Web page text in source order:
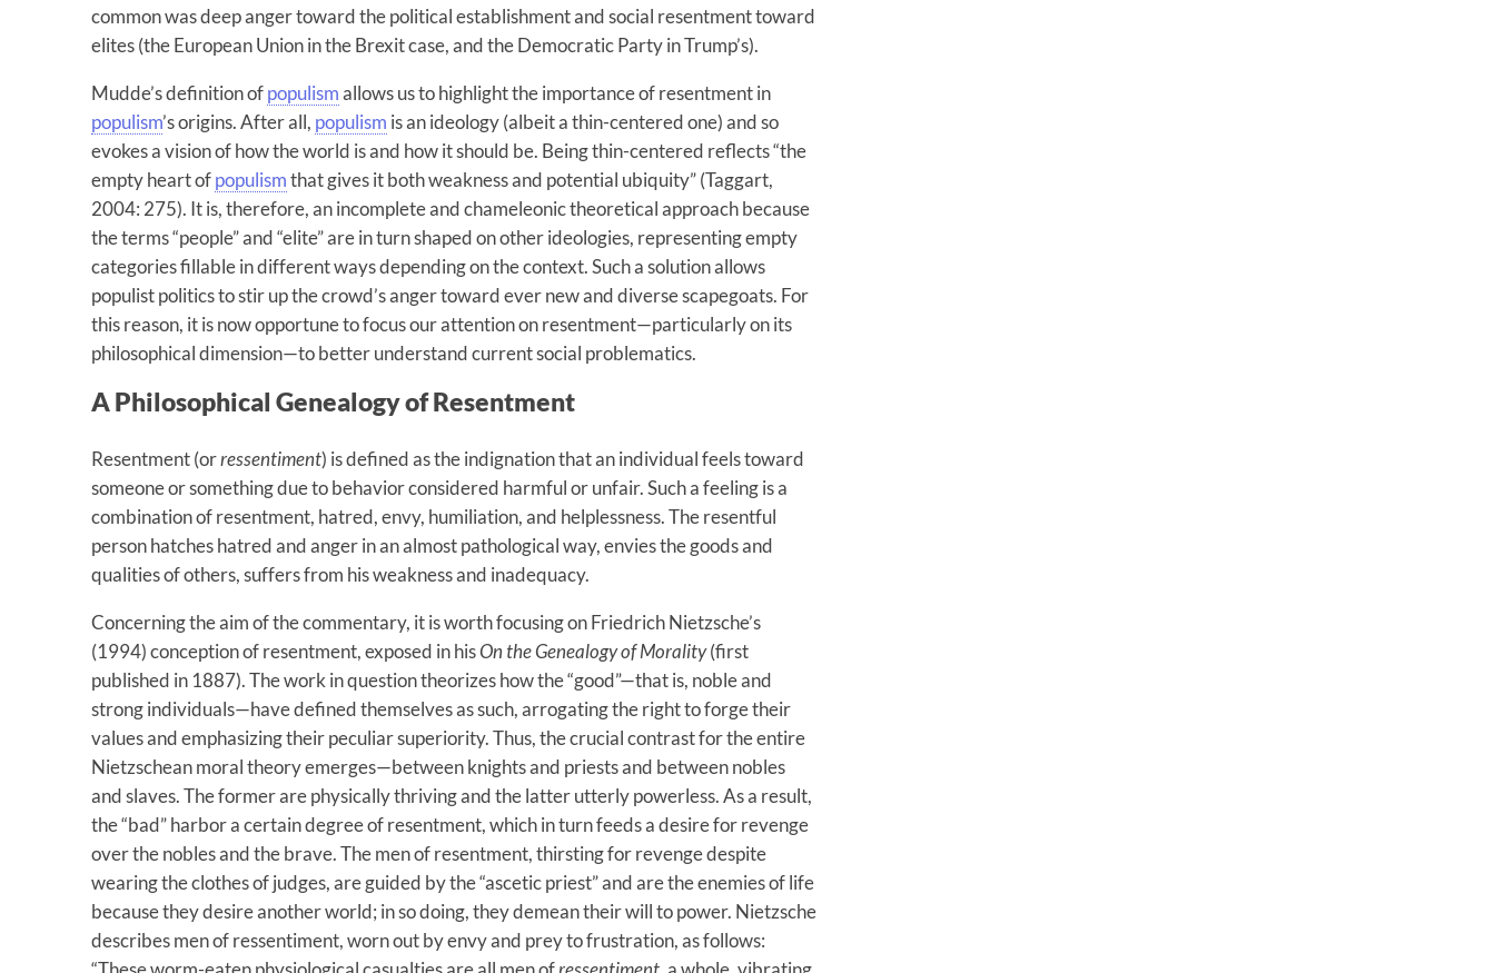
common was deep anger toward the political establishment and social resentment toward
elites (the European Union in the Brexit case, and the Democratic Party in Trump’s).
Mudde’s definition ofpopulismallows us to highlight the importance of resentment in
populism’s origins. After all, populism is an ideology (albeit a thin-centered one) and so
evokes a vision of how the world is and how it should be. Being thin-centered reflects “the
empty heart ofpopulismthat gives it both weakness and potential ubiquity” (Taggart,
2004: 275). It is, therefore, an incomplete and chameleonic theoretical approach because
the terms “people” and “elite” are in turn shaped on other ideologies, representing empty
categories fillable in different ways depending on the context. Such a solution allows
populist politics to stir up the crowd’s anger toward ever new and diverse scapegoats. For
this reason, it is now opportune to focus our attention on resentment—particularly on its
philosophical dimension—to better understand current social problematics.
A Philosophical Genealogy of Resentment
Resentment (orressentiment) is defined as the indignation that an individual feels toward
someone or something due to behavior considered harmful or unfair. Such a feeling is a
combination of resentment, hatred, envy, humiliation, and helplessness. The resentful
person hatches hatred and anger in an almost pathological way, envies the goods and
qualities of others, suffers from his weakness and inadequacy.
Concerning the aim of the commentary, it is worth focusing on Friedrich Nietzsche’s
(1994) conception of resentment, exposed in hisOn the Genealogy of Morality(first
published in 1887). The work in question theorizes how the “good”—that is, noble and
strong individuals—have defined themselves as such, arrogating the right to forge their
values ​​and emphasizing their peculiar superiority. Thus, the crucial contrast for the entire
Nietzschean moral theory emerges—between knights and priests and between nobles
and slaves. The former are physically thriving and the latter utterly powerless. As a result,
the “bad” harbor a certain degree of resentment, which in turn feeds a desire for revenge
over the nobles and the brave. The men of resentment, thirsting for revenge despite
wearing the clothes of judges, are guided by the “ascetic priest” and are the enemies of life
because they desire another world; in so doing, they demean their will to power. Nietzsche
describes men of ressentiment, worn out by envy and prey to frustration, as follows: